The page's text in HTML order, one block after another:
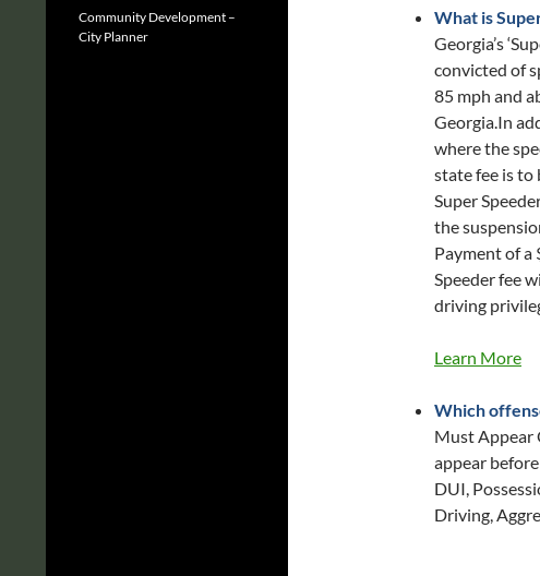
What is
Georgia’s
convicted of
85 mph and
Georgia.In
where the
state fee is to
Super
the
Payment of
Speeder fee
driving
Learn More
Which
Must Appear
appear
DUI,
Driving,
Community Development –
City Planner